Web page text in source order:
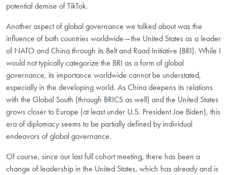
potential demise of TikTok.
Another aspect of global governance we talked about was the
influence of both countries worldwide—the United States as a leader
of NATO and China through its Belt and Road Initiative (BRI). While I
would not typically categorize the BRI as a form of global
governance, its importance worldwide cannot be understated,
especially in the developing world. As China deepens its relations
with the Global South (through BRICS as well) and the United States
grows closer to Europe (at least under U.S. President Joe Biden), this
era of diplomacy seems to be partially defined by individual
endeavors of global governance.
Of course, since our last full cohort meeting, there has been a
change of leadership in the United States, which has already and is